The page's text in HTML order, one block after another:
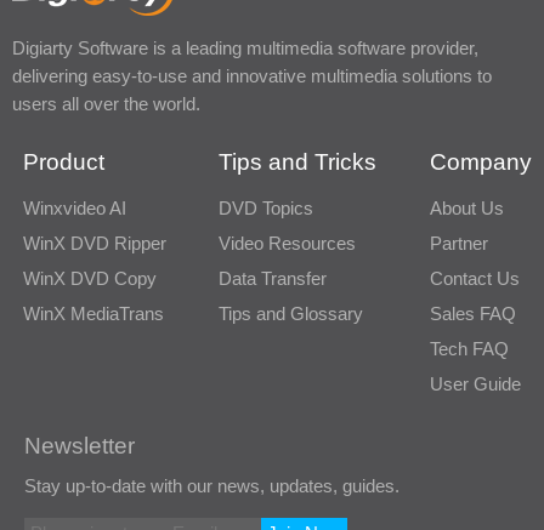
Digiarty Software is a leading multimedia software provider,
delivering easy-to-use and innovative multimedia solutions to
users all over the world.
Product
Winxvideo AI
WinX DVD Ripper
WinX DVD Copy
WinX MediaTrans
Tips and Tricks
DVD Topics
Video Resources
Data Transfer
Tips and Glossary
Company
About Us
Partner
Contact Us
Sales FAQ
Tech FAQ
User Guide
Newsletter
Stay up-to-date with our news, updates, guides.